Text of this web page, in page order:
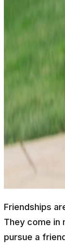
Friendships
They come in
pursue a